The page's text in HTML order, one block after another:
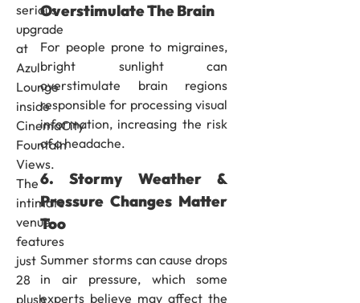
serious
upgrade
at
Azul
Lounge
inside
CinemaCity
Fountain
Views.
The
intimate
venue
features
just
28
plush
Overstimulate The Brain
For people prone to migraines,
bright sunlight can
overstimulate brain regions
responsible for processing visual
information, increasing the risk
of a headache.
6. Stormy Weather &
Pressure Changes Matter
Too
Summer storms can cause drops
in air pressure, which some
experts believe may affect the